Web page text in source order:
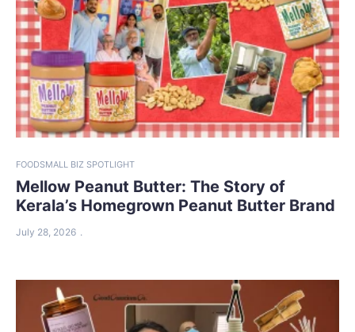
FOODSMALL BIZ SPOTLIGHT
Mellow Peanut Butter: The Story of
Kerala’s Homegrown Peanut Butter Brand
July 28, 2026